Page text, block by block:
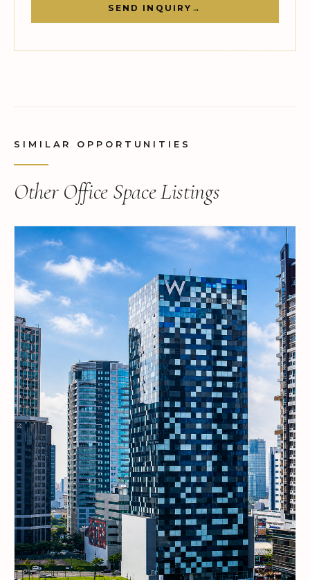
SEND INQUIRY →
SIMILAR OPPORTUNITIES
Other Office Space Listings